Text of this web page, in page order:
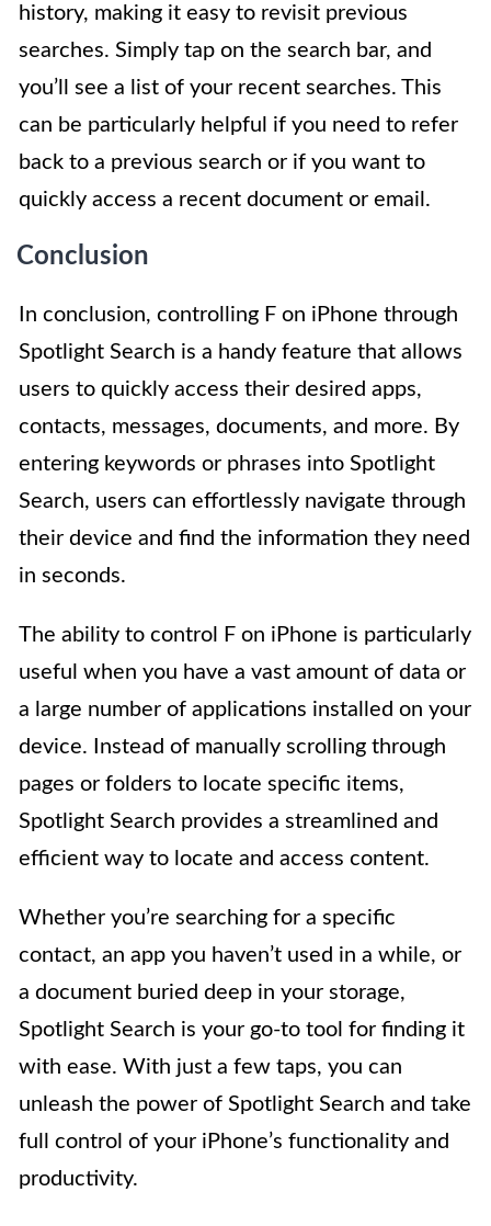
history, making it easy to revisit previous
searches. Simply tap on the search bar, and
you’ll see a list of your recent searches. This
can be particularly helpful if you need to refer
back to a previous search or if you want to
quickly access a recent document or email.
Conclusion
In conclusion, controlling F on iPhone through
Spotlight Search is a handy feature that allows
users to quickly access their desired apps,
contacts, messages, documents, and more. By
entering keywords or phrases into Spotlight
Search, users can effortlessly navigate through
their device and find the information they need
in seconds.
The ability to control F on iPhone is particularly
useful when you have a vast amount of data or
a large number of applications installed on your
device. Instead of manually scrolling through
pages or folders to locate specific items,
Spotlight Search provides a streamlined and
efficient way to locate and access content.
Whether you’re searching for a specific
contact, an app you haven’t used in a while, or
a document buried deep in your storage,
Spotlight Search is your go-to tool for finding it
with ease. With just a few taps, you can
unleash the power of Spotlight Search and take
full control of your iPhone’s functionality and
productivity.